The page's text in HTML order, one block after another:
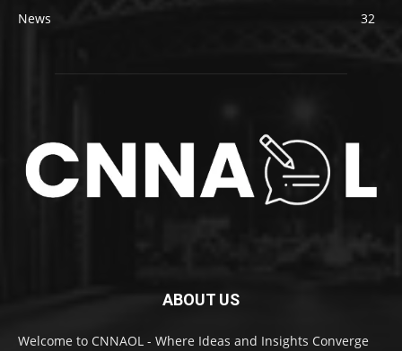
News
32
ABOUT US
Welcome to CNNAOL - Where Ideas and Insights Converge